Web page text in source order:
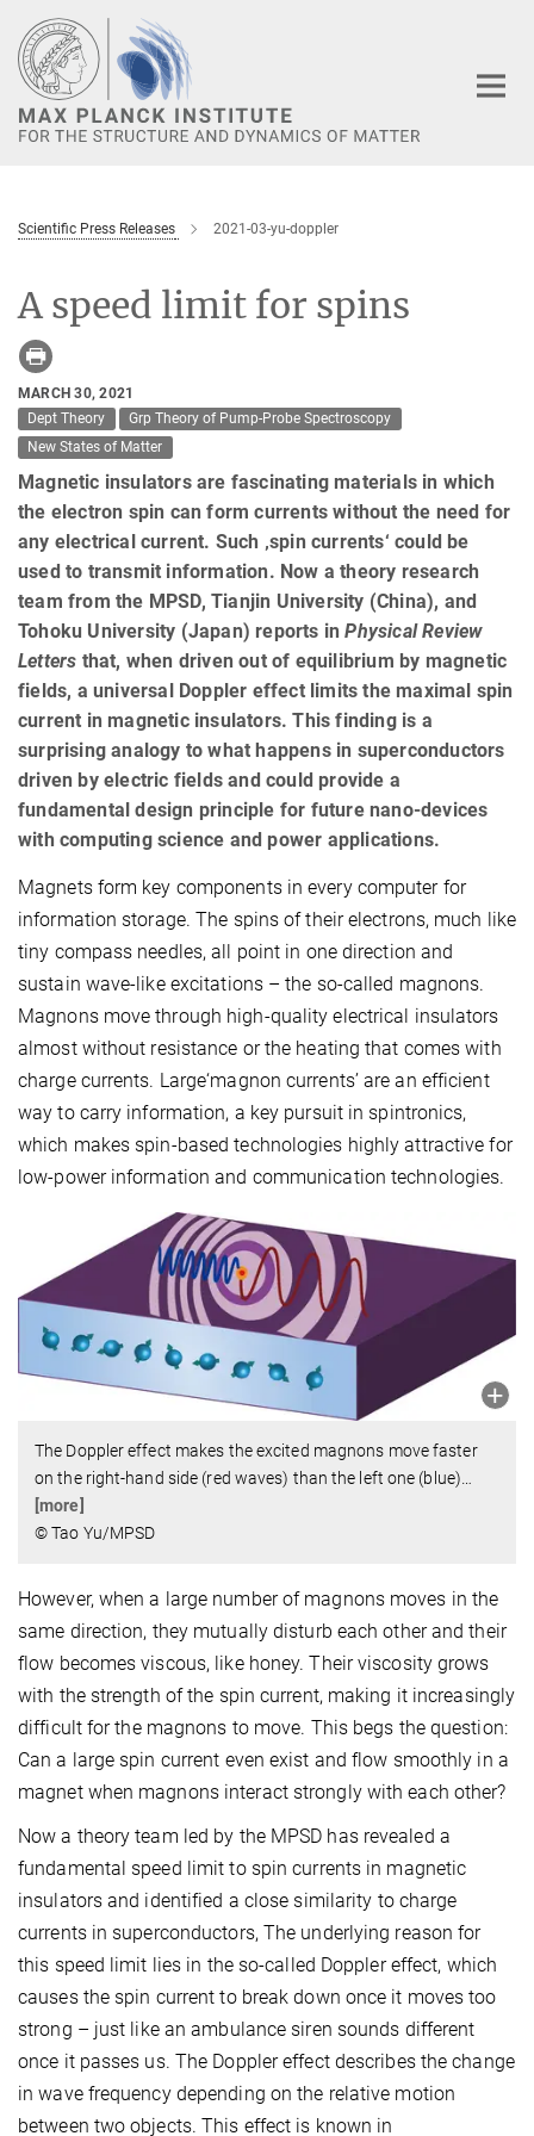
Main-
Content
Scientific Press Releases 2021-03-yu-doppler
A speed limit for spins
MARCH 30, 2021
Dept Theory
Grp Theory of Pump-Probe Spectroscopy
New States of Matter
Magnetic insulators are fascinating materials in which
the electron spin can form currents without the need for
any electrical current. Such ‚spin currents‘ could be
used to transmit information. Now a theory research
team from the MPSD, Tianjin University (China), and
Tohoku University (Japan) reports inPhysical Review
Letters that, when driven out of equilibrium by magnetic
fields, a universal Doppler effect limits the maximal spin
current in magnetic insulators. This finding is a
surprising analogy to what happens in superconductors
driven by electric fields and could provide a
fundamental design principle for future nano-devices
with computing science and power applications.
Magnets form key components in every computer for
information storage. The spins of their electrons, much like
tiny compass needles, all point in one direction and
sustain wave-like excitations – the so-called magnons.
Magnons move through high-quality electrical insulators
almost without resistance or the heating that comes with
charge currents. Large‘magnon currents’ are an efficient
way to carry information, a key pursuit in spintronics,
which makes spin-based technologies highly attractive for
low-power information and communication technologies.
The Doppler effect makes the excited magnons move faster
on the right-hand side (red waves) than the left one (blue)…
[more]
© Tao Yu/MPSD
However, when a large number of magnons moves in the
same direction, they mutually disturb each other and their
flow becomes viscous, like honey. Their viscosity grows
with the strength of the spin current, making it increasingly
difficult for the magnons to move. This begs the question:
Can a large spin current even exist and flow smoothly in a
magnet when magnons interact strongly with each other?
Now a theory team led by the MPSD has revealed a
fundamental speed limit to spin currents in magnetic
insulators and identified a close similarity to charge
currents in superconductors, The underlying reason for
this speed limit lies in the so-called Doppler effect, which
causes the spin current to break down once it moves too
strong – just like an ambulance siren sounds different
once it passes us. The Doppler effect describes the change
in wave frequency depending on the relative motion
between two objects. This effect is known in